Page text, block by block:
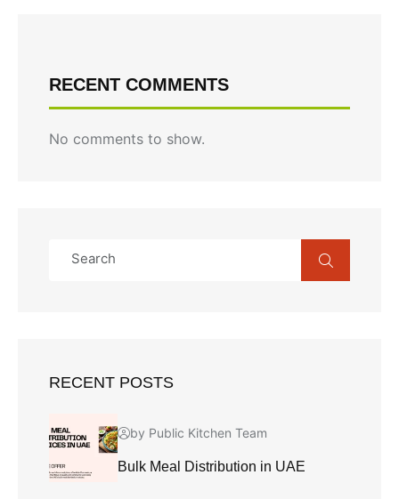
RECENT COMMENTS
No comments to show.
RECENT POSTS
by Public Kitchen Team
Bulk Meal Distribution in UAE